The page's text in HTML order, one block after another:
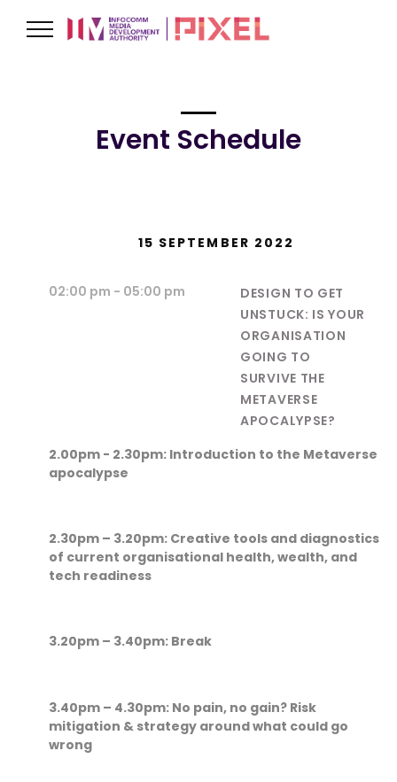
Event Schedule
15 SEPTEMBER 2022
02:00 pm - 05:00 pm
DESIGN TO GET
UNSTUCK: IS YOUR
ORGANISATION
GOING TO
SURVIVE THE
METAVERSE
APOCALYPSE?
2.00pm - 2.30pm: Introduction to the Metaverse
apocalypse
2.30pm – 3.20pm: Creative tools and diagnostics
of current organisational health, wealth, and
tech readiness
3.20pm – 3.40pm: Break
3.40pm – 4.30pm: No pain, no gain? Risk
mitigation & strategy around what could go
wrong